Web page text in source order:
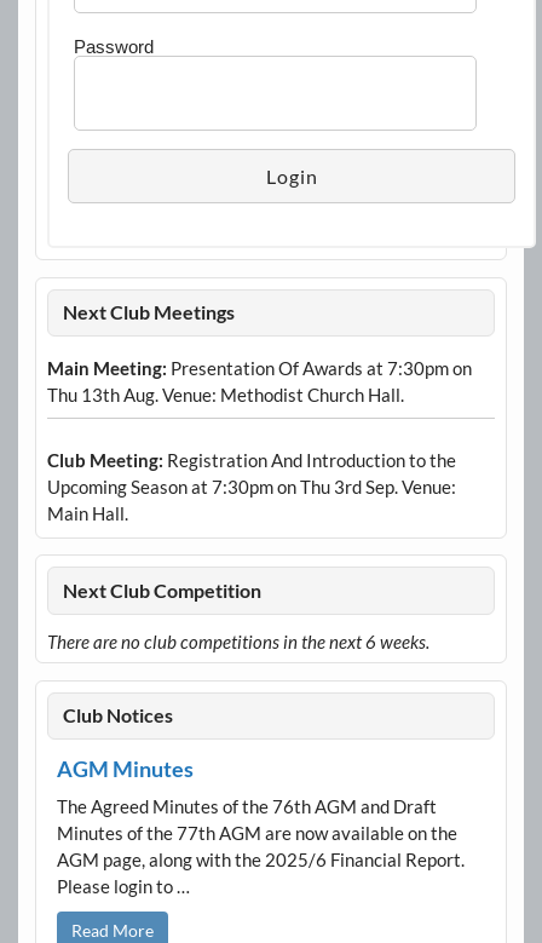
Password
Next Club Meetings
Main Meeting: Presentation Of Awards at 7:30pm on
Thu 13th Aug. Venue: Methodist Church Hall.
Club Meeting: Registration And Introduction to the
Upcoming Season at 7:30pm on Thu 3rd Sep. Venue:
Main Hall.
Next Club Competition
There are no club competitions in the next 6 weeks.
Club Notices
AGM Minutes
The Agreed Minutes of the 76th AGM and Draft
Minutes of the 77th AGM are now available on the
AGM page, along with the 2025/6 Financial Report.
Please login to …
Read More